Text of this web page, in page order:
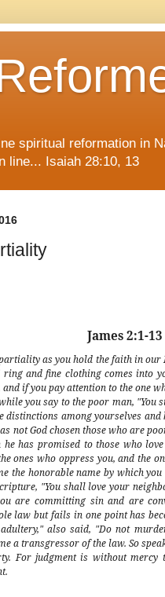
spiritual reformation in
line... Isaiah 28:10, 13
James 2:1-13
as you hold the faith in
and fine clothing comes into
if you pay attention to the one
you say to the poor man, "You
distinctions among yourselves
not God chosen those who are
has promised to those who
ones who oppress you, and the
the honorable name by which
"You shall love your
are committing sin and are
law but fails in one point has
also said, "Do not
a transgressor of the law. So
For judgment is without mercy